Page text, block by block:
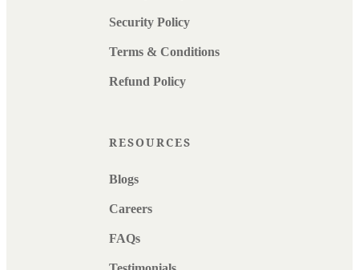
Security Policy
Terms & Conditions
Refund Policy
RESOURCES
Blogs
Careers
FAQs